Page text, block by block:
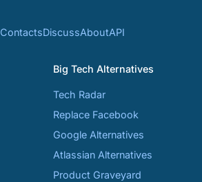
ContactsDiscussAboutAPI
Big Tech Alternatives
Tech Radar
Replace Facebook
Google Alternatives
Atlassian Alternatives
Product Graveyard